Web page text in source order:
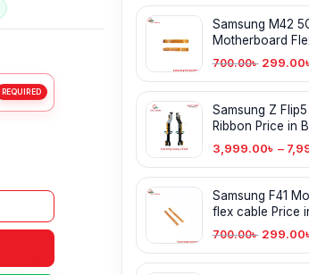
Samsung M42
Motherboard
Price in
700.00৳ 299.00
Samsung Z
Ribbon Price in
3,999.00৳ –
Samsung F41
flex cable Price
Bangladesh
700.00৳ 299.00